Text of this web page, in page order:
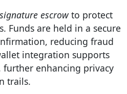
escrowto protect
Funds are held in a secure
reducing fraud
integration supports
enhancing privacy
trails.